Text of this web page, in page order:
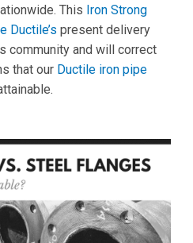
This Iron Strong
Ductile’s present delivery
community and will correct
that our Ductile iron pipe